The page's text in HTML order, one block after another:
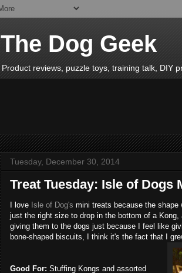
The Dog Geek
Product reviews, puzzle toys, training talk, DIY
Tuesday, December 30, 2014
Treat Tuesday: Isle of Dogs
I love Isle of Dog's mini treats because the
just the right size to drop in the bottom of a
giving them to the dogs just because I feel like
bone-shaped biscuits, I think it's the fact that I
Good For: Stuffing Kongs and assorted